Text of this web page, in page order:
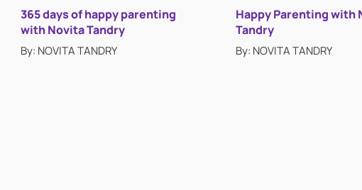
365 days of happy parenting
with Novita Tandry
By: NOVITA TANDRY
Happy Parenting with
Tandry
By: NOVITA TANDRY